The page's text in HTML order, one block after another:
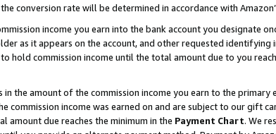
conversion rate will be determined in accordance with
income you earn into the bank account you designate
as it appears on the account, and other requested identifying
hold commission income until the total amount due to you
the amount of the commission income you earn to the primary
commission income was earned on and are subject to our gift
due reaches the minimum in the Payment Chart. We